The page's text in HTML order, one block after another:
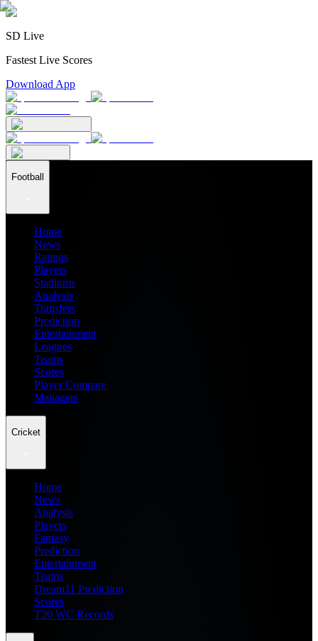
SD Live
Fastest Live Scores
Download App
Football
Home
News
Ratings
Players
Stadiums
Analysis
Transfers
Prediction
Entertainment
Leagues
Teams
Scores
Player Compare
Managers
Cricket
Home
News
Analysis
Players
Fantasy
Prediction
Entertainment
Teams
Dream11 Prediction
Scores
T20 WC Records